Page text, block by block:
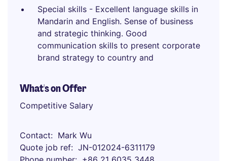
Special skills - Excellent language skills in
Mandarin and English. Sense of business
and strategic thinking. Good
communication skills to present corporate
brand strategy to country and
What's on Offer
Competitive Salary
Contact
Mark Wu
Quote job ref
JN-012024-6311179